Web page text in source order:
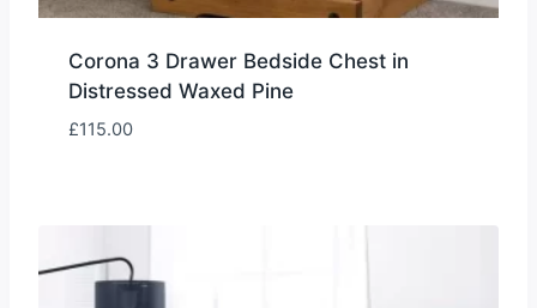
Corona 3 Drawer Bedside Chest in
Distressed Waxed Pine
£115.00